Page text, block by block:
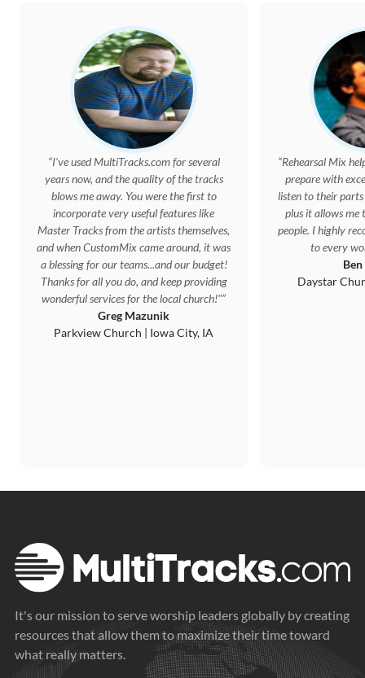
I've used MultiTracks.com for several
years now, and the quality of the tracks
blows me away. You were the first to
incorporate very useful features like
Master Tracks from the artists themselves,
and when CustomMix came around, it was
a blessing for our teams...and our budget!
Thanks for all you do, and keep providing
wonderful services for the local church!"
Greg Mazunik
Parkview Church | Iowa City, IA
Rehearsal Mix
prepare with
listen to their
plus it allows me
people. I highly
to every
Daystar
It's our mission to serve worship leaders globally by creating
resources that allow them to maximize their time toward
what really matters.